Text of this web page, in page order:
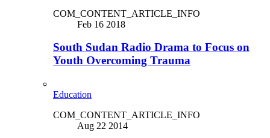
COM_CONTENT_ARTICLE_INFO
Feb 16 2018
South Sudan Radio Drama to Focus on
Youth Overcoming Trauma
Education
COM_CONTENT_ARTICLE_INFO
Aug 22 2014